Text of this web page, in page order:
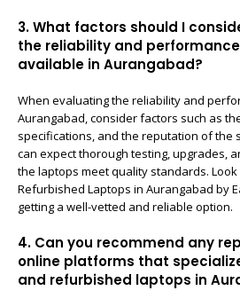
3. What factors should I
the reliability and
available in Aurangabad?
When evaluating the reliability and
Aurangabad, consider factors such as
specifications, and the reputation of the
can expect thorough testing, upgrades,
the laptops meet quality standards.
Refurbished Laptops in Aurangabad by
getting a well-vetted and reliable option.
4. Can you recommend any
online platforms that
and refurbished laptops in